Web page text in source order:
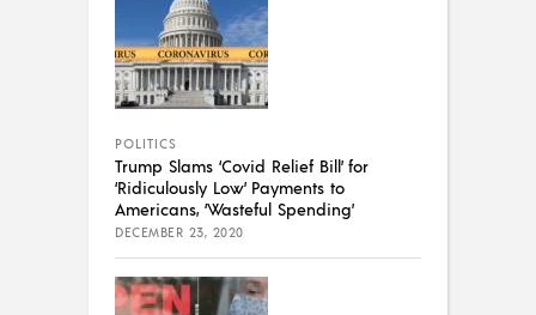
POLITICS
Trump Slams ‘Covid Relief Bill’ for
‘Ridiculously Low’ Payments to
Americans, ‘Wasteful Spending’
DECEMBER 23, 2020